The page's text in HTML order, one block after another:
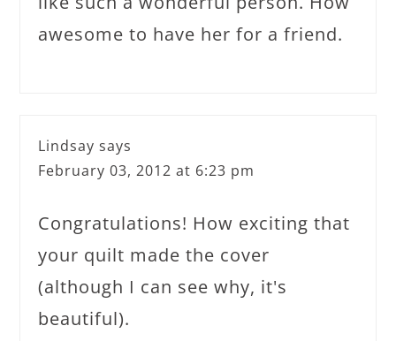
awesome to have her for a friend.
Lindsay says
February 03, 2012 at 6:23 pm
Congratulations! How exciting that
your quilt made the cover
(although I can see why, it's
beautiful).